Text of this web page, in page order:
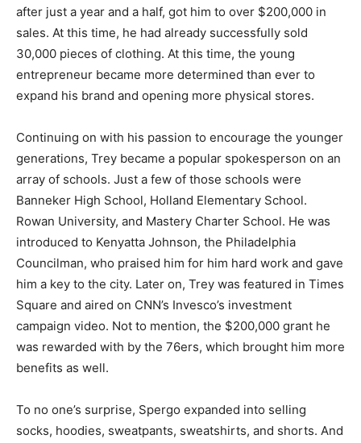
after just a year and a half, got him to over $200,000 in
sales. At this time, he had already successfully sold
30,000 pieces of clothing. At this time, the young
entrepreneur became more determined than ever to
expand his brand and opening more physical stores.
Continuing on with his passion to encourage the younger
generations, Trey became a popular spokesperson on an
array of schools. Just a few of those schools were
Banneker High School, Holland Elementary School.
Rowan University, and Mastery Charter School. He was
introduced to Kenyatta Johnson, the Philadelphia
Councilman, who praised him for him hard work and gave
him a key to the city. Later on, Trey was featured in Times
Square and aired on CNN’s Invesco’s investment
campaign video. Not to mention, the $200,000 grant he
was rewarded with by the 76ers, which brought him more
benefits as well.
To no one’s surprise, Spergo expanded into selling
socks, hoodies, sweatpants, sweatshirts, and shorts. And